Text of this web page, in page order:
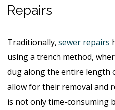
Repairs
Traditionally, sewer repairs
using a trench method,
dug along the entire length
allow for their removal and
is not only time-consuming